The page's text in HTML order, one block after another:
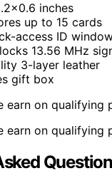
inches
up to 15 cards
access ID
13.56 MHz
3-layer leather
gift box
earn on qualifying
earn on qualifying